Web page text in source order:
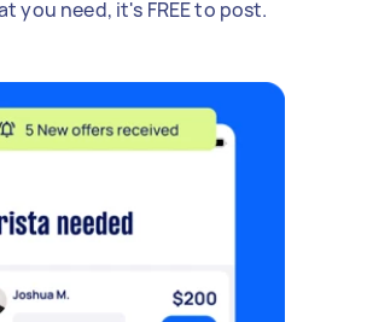
you need, it's FREE to post.